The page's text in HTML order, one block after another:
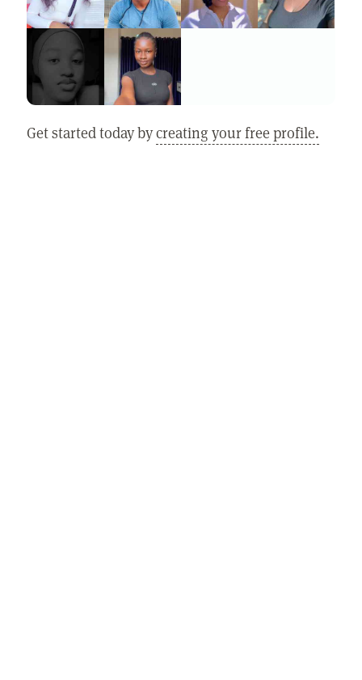
Get started today bycreating your free profile.